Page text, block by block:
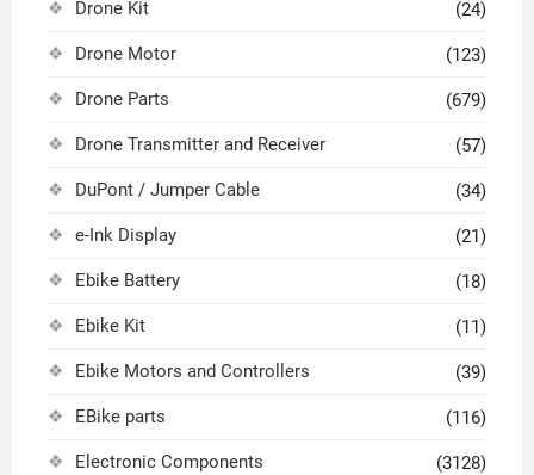
Drone Kit (24)
Drone Motor (123)
Drone Parts (679)
Drone Transmitter and Receiver (57)
DuPont / Jumper Cable (34)
e-Ink Display (21)
Ebike Battery (18)
Ebike Kit (11)
Ebike Motors and Controllers (39)
EBike parts (116)
Electronic Components (3128)